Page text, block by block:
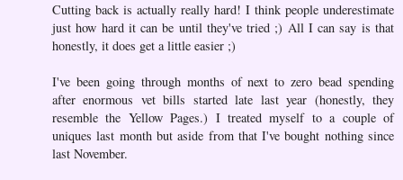
Cutting back is actually really hard! I think people underestimate
just how hard it can be until they've tried ;) All I can say is that
honestly, it does get a little easier ;)
I've been going through months of next to zero bead spending
after enormous vet bills started late last year (honestly, they
resemble the Yellow Pages.) I treated myself to a couple of
uniques last month but aside from that I've bought nothing since
last November.